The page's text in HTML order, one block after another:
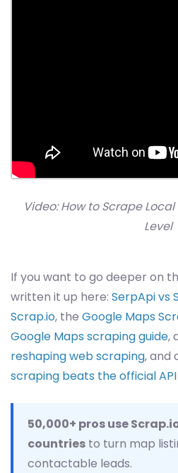
Video: How to Scrape
Level
If you want to go deeper on
written it up here: SerpApi vs
Scrap.io, the Google Maps
Google Maps scraping guide,
reshaping web scraping, and
scraping beats the official
50,000+ pros use
countries to turn map
contactable leads.